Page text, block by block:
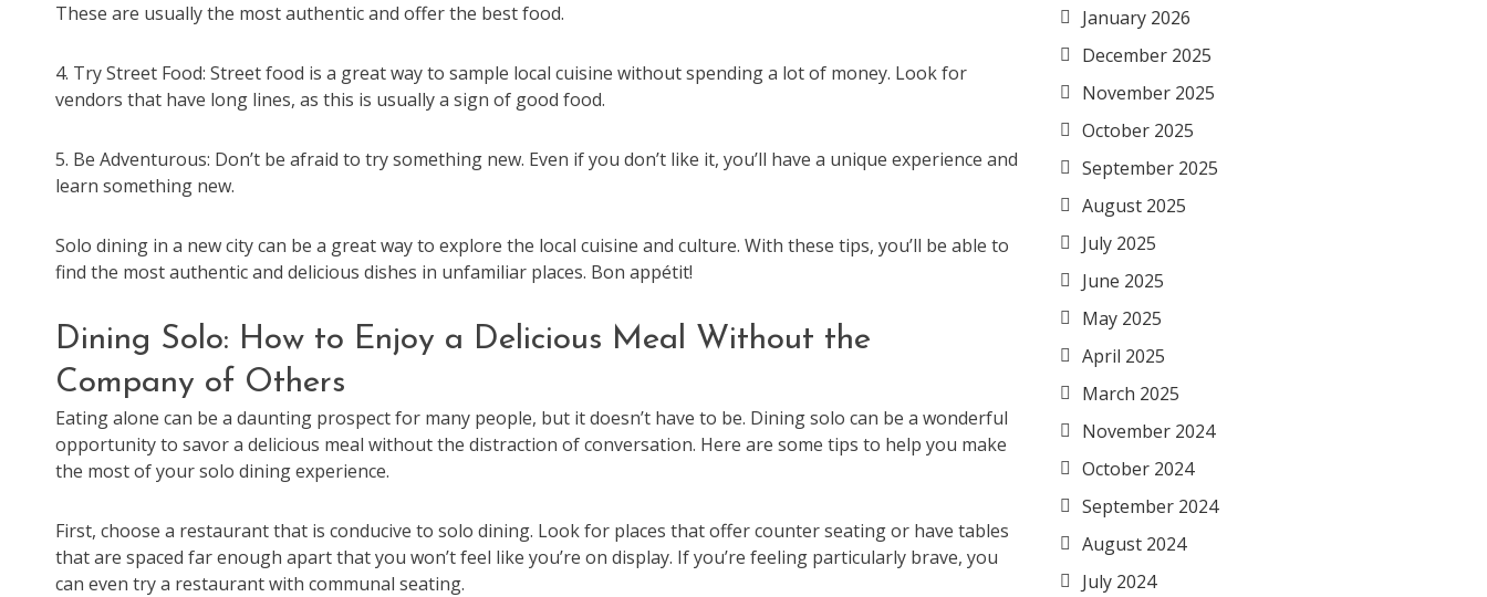
These are usually the most authentic and offer the best food.
4. Try Street Food: Street food is a great way to sample local cuisine without spending a lot of money. Look for
vendors that have long lines, as this is usually a sign of good food.
5. Be Adventurous: Don’t be afraid to try something new. Even if you don’t like it, you’ll have a unique experience and
learn something new.
Solo dining in a new city can be a great way to explore the local cuisine and culture. With these tips, you’ll be able to
find the most authentic and delicious dishes in unfamiliar places. Bon appétit!
Dining Solo: How to Enjoy a Delicious Meal Without the
Company of Others
Eating alone can be a daunting prospect for many people, but it doesn’t have to be. Dining solo can be a wonderful
opportunity to savor a delicious meal without the distraction of conversation. Here are some tips to help you make
the most of your solo dining experience.
First, choose a restaurant that is conducive to solo dining. Look for places that offer counter seating or have tables
that are spaced far enough apart that you won’t feel like you’re on display. If you’re feeling particularly brave, you
can even try a restaurant with communal seating.
January 2026
December 2025
November 2025
October 2025
September 2025
August 2025
July 2025
June 2025
May 2025
April 2025
March 2025
November 2024
October 2024
September 2024
August 2024
July 2024